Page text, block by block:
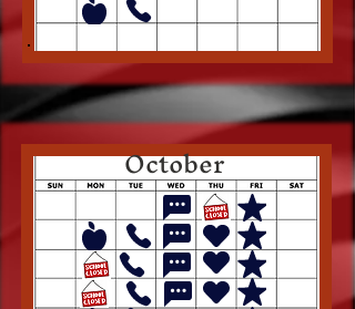
October